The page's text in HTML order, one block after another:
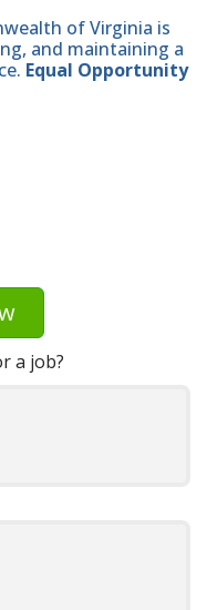
of Virginia is
and maintaining a
Equal Opportunity
a job?